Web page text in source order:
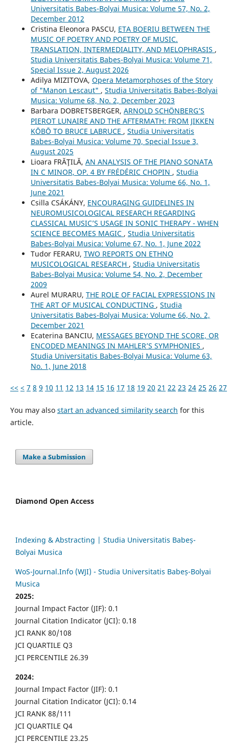
Universitatis Babes-Bolyai Musica: Volume 57, No. 2,
December 2012
Cristina Eleonora PASCU, ETA BOERIU BETWEEN THE
MUSIC OF POETRY AND POETRY OF MUSIC.
TRANSLATION, INTERMEDIALITY, AND MELOPHRASIS ,
Studia Universitatis Babes-Bolyai Musica: Volume 71,
Special Issue 2, August 2026
Adilya MIZITOVA, Opera Metamorphoses of the Story
of "Manon Lescaut" , Studia Universitatis Babes-Bolyai
Musica: Volume 68, No. 2, December 2023
Barbara DOBRETSBERGER, ARNOLD SCHÖNBERG’S
PIEROT LUNAIRE AND THE AFTERMATH: FROM JIKKEN
KŌBŌ TO BRUCE LABRUCE , Studia Universitatis
Babes-Bolyai Musica: Volume 70, Special Issue 3,
August 2025
Lioara FRĂŢILĂ, AN ANALYSIS OF THE PIANO SONATA
IN C MINOR, OP. 4 BY FRÉDÉRIC CHOPIN , Studia
Universitatis Babes-Bolyai Musica: Volume 66, No. 1,
June 2021
Csilla CSÁKÁNY, ENCOURAGING GUIDELINES IN
NEUROMUSICOLOGICAL RESEARCH REGARDING
CLASSICAL MUSIC’S USAGE IN SONIC THERAPY - WHEN
SCIENCE BECOMES MAGIC , Studia Universitatis
Babes-Bolyai Musica: Volume 67, No. 1, June 2022
Tudor FERARU, TWO REPORTS ON ETHNO
MUSICOLOGICAL RESEARCH , Studia Universitatis
Babes-Bolyai Musica: Volume 54, No. 2, December
2009
Aurel MURARU, THE ROLE OF FACIAL EXPRESSIONS IN
THE ART OF MUSICAL CONDUCTING , Studia
Universitatis Babes-Bolyai Musica: Volume 66, No. 2,
December 2021
Ecaterina BANCIU, MESSAGES BEYOND THE SCORE, OR
ENCODED MEANINGS IN MAHLER’S SYMPHONIES ,
Studia Universitatis Babes-Bolyai Musica: Volume 63,
No. 1, June 2018
<< < 7 8 9 10 11 12 13 14 15 16 17 18 19 20 21 22 23 24 25 26 27
You may also start an advanced similarity search for this
article.
Make a Submission
Diamond Open Access
Indexing & Abstracting | Studia Universitatis Babeș-
Bolyai Musica
WoS-Journal.Info (WJI) - Studia Universitatis Babeș-Bolyai
Musica
2025:
Journal Impact Factor (JIF): 0.1
Journal Citation Indicator (JCI): 0.18
JCI RANK 80/108
JCI QUARTILE Q3
JCI PERCENTILE 26.39
2024:
Journal Impact Factor (JIF): 0.1
Journal Citation Indicator (JCI): 0.14
JCI RANK 88/111
JCI QUARTILE Q4
JCI PERCENTILE 23.25